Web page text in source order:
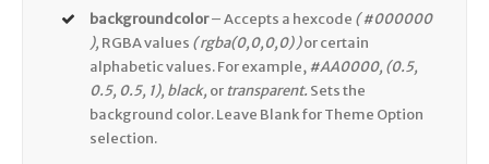
backgroundcolor– Accepts a hexcode ( #000000
), RGBA values ( rgba(0,0,0,0) )or certain
alphabetic values. For example,#AA0000, (0.5,
0.5, 0.5, 1), black, ortransparent. Sets the
background color. Leave Blank for Theme Option
selection.